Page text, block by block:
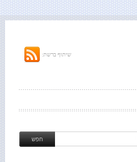
שיתוף ברשת: